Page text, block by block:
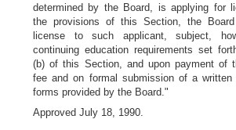
determined by the Board, is applying for
the provisions of this Section, the
license to such applicant, subject,
continuing education requirements set
(b) of this Section, and upon payment of
fee and on formal submission of a written
forms provided by the Board."
Approved July 18, 1990.